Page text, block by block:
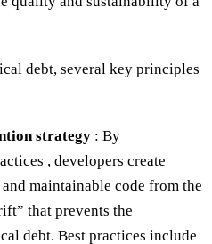
debt, several key principles
strategy : By
, developers create
maintainable code from the
that prevents the
debt. Best practices include